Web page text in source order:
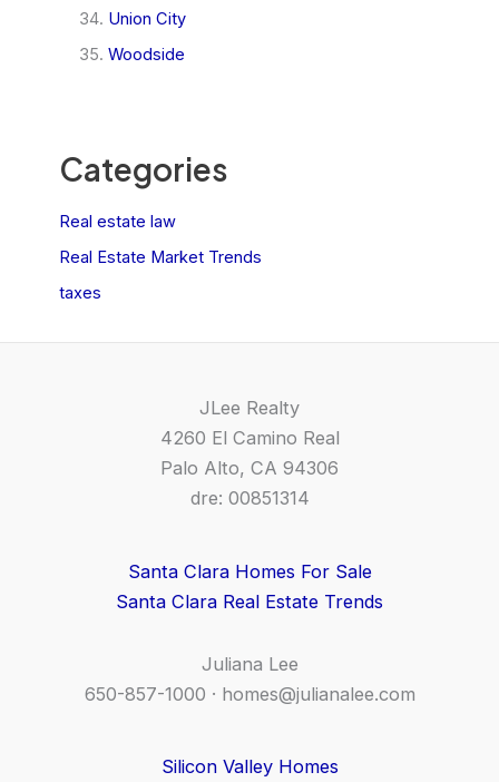
Union City
Woodside
Categories
Real estate law
Real Estate Market Trends
taxes
JLee Realty
4260 El Camino Real
Palo Alto, CA 94306
dre: 00851314
Santa Clara Homes For Sale
Santa Clara Real Estate Trends
Juliana Lee
650-857-1000 · homes@julianalee.com
Silicon Valley Homes